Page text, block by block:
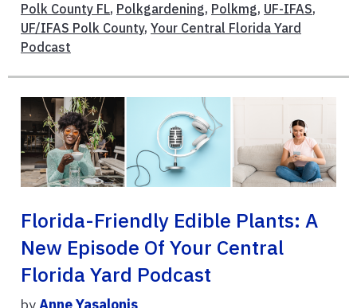
Polk County FL, Polkgardening, Polkmg, UF-IFAS,
UF/IFAS Polk County, Your Central Florida Yard
Podcast
Florida-Friendly Edible Plants: A
New Episode Of Your Central
Florida Yard Podcast